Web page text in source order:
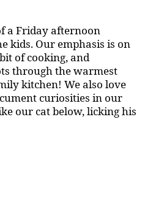
a Friday afternoon
kids. Our emphasis is on
of cooking, and
through the warmest
kitchen! We also love
curiosities in our
our cat below, licking his